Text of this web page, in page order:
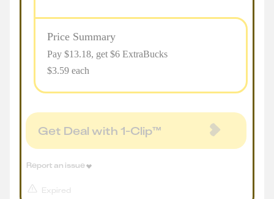
Price Summary
Pay $13.18, get $6 ExtraBucks
$3.59 each
Get Deal with 1-Clip™
Expired
Report an issue